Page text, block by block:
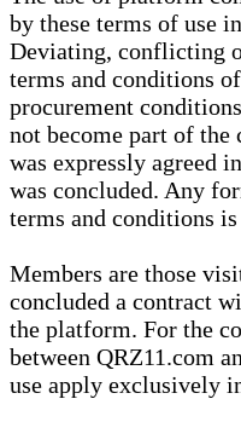
by these terms of use
Deviating, conflicting
terms and conditions
procurement
not become part of
was expressly agreed
was concluded. Any
terms and conditions
Members are those
concluded a contract
the platform. For the
between QRZ11.com
use apply exclusively